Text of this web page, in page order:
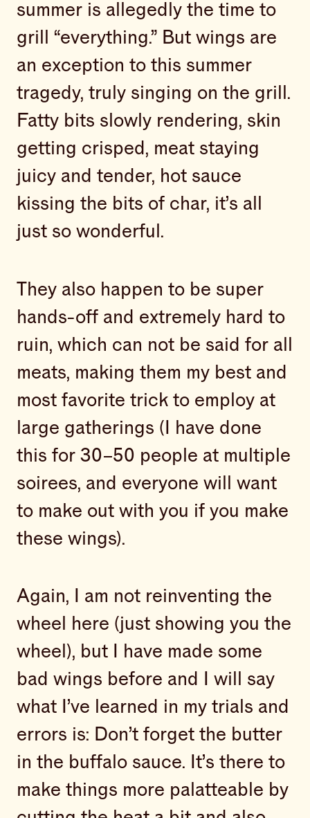
summer is allegedly the time to
grill “everything.” But wings are
an exception to this summer
tragedy, truly singing on the grill.
Fatty bits slowly rendering, skin
getting crisped, meat staying
juicy and tender, hot sauce
kissing the bits of char, it’s all
just so wonderful.
They also happen to be super
hands-off and extremely hard to
ruin, which can not be said for all
meats, making them my best and
most favorite trick to employ at
large gatherings (I have done
this for 30–50 people at multiple
soirees, and everyone will want
to make out with you if you make
these wings).
Again, I am not reinventing the
wheel here (just showing you the
wheel), but I have made some
bad wings before and I will say
what I’ve learned in my trials and
errors is: Don’t forget the butter
in the buffalo sauce. It’s there to
make things more palatteable by